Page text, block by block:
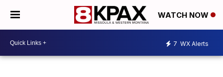
WATCH NOW
7 WX Alerts